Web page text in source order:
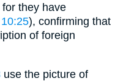
they have
), confirming that
of foreign
use the picture of